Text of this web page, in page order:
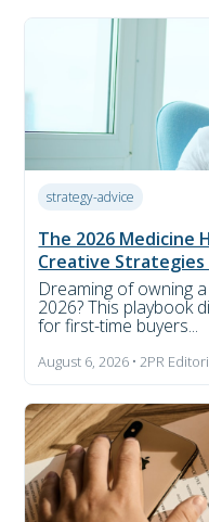
strategy-advice
The 2026 Medicine
Creative
Dreaming of owning
2026? This playbook
for first-time buyers...
August 6, 2026 • 2PR